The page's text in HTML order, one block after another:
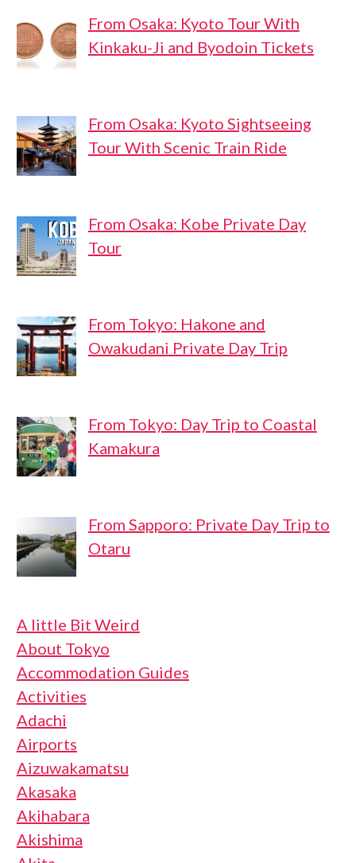
From Osaka: Kyoto Tour With
Kinkaku-Ji and Byodoin Tickets
From Osaka: Kyoto Sightseeing
Tour With Scenic Train Ride
From Osaka: Kobe Private Day
Tour
From Tokyo: Hakone and
Owakudani Private Day Trip
From Tokyo: Day Trip to Coastal
Kamakura
From Sapporo: Private Day Trip to
Otaru
A little Bit Weird
About Tokyo
Accommodation Guides
Activities
Adachi
Airports
Aizuwakamatsu
Akasaka
Akihabara
Akishima